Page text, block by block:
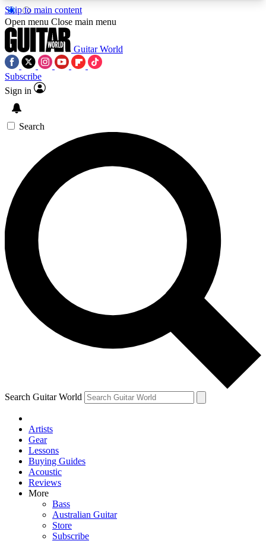
Skip to main content
5
PREMIUM BENEFITSACCESS AVAILABLE
SIGN UP TO GUITAR WORLD
BACKSTAGE PASS
For the quickest way to join, enter your email
below. We’ll send a confirmation email and sign
you up to Guitar World newsletters with the latest
news, gear reviews, lessons and exclusive offers.
Contact me with news and offers from other Future
brands
By submitting your information you agree to theTerms & Conditions
and are aged 16 or over.
Open menu Close main menu
Guitar World
Subscribe
Sign in
Search
Search Guitar World
Artists
Gear
Lessons
Buying Guides
Acoustic
Reviews
More
Bass
Australian Guitar
Store
Subscribe